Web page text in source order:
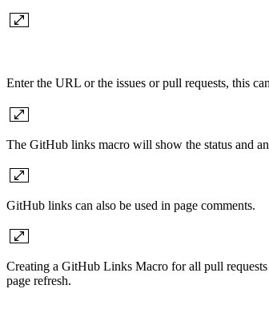
Enter the URL or the issues or pull requests, this
The GitHub links macro will show the status and
GitHub links can also be used in page comments.
Creating a GitHub Links Macro for all pull
page refresh.